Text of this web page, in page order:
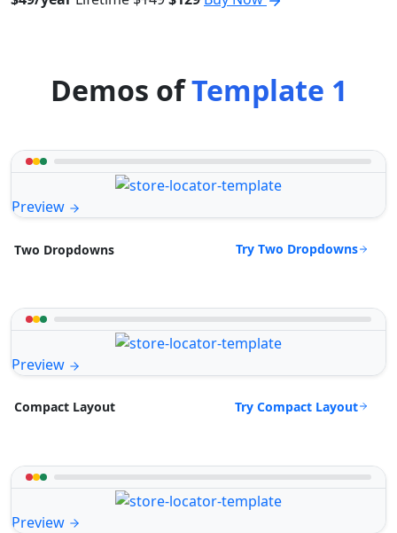
Demos ofTemplate 1
Preview
Two Dropdowns Try Two Dropdowns
Preview
Compact Layout Try Compact Layout
Preview